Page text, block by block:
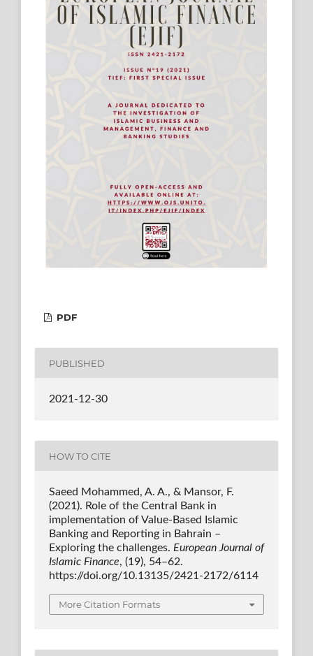
PDF
PUBLISHED
2021-12-30
HOW TO CITE
Saeed Mohammed, A. A., & Mansor, F.
(2021). Role of the Central Bank in
implementation of Value-Based Islamic
Banking and Reporting in Bahrain –
Exploring the challenges. European Journal of
Islamic Finance, (19), 54–62.
https://doi.org/10.13135/2421-2172/6114
More Citation Formats